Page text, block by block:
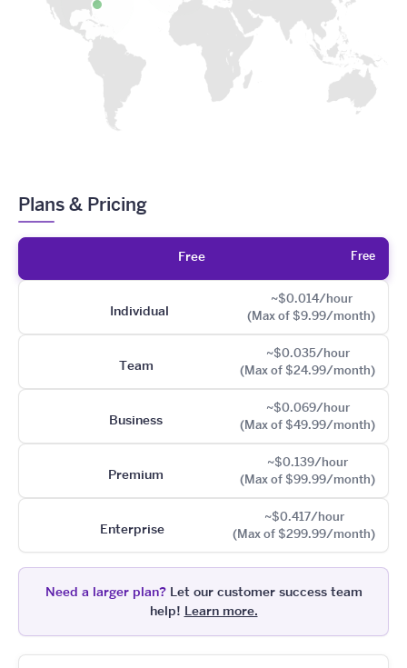
Plans & Pricing
Free Free
Individual
~$0.014/hour
(Max of $9.99/month)
Team
~$0.035/hour
(Max of $24.99/month)
Business
~$0.069/hour
(Max of $49.99/month)
Premium
~$0.139/hour
(Max of $99.99/month)
Enterprise
~$0.417/hour
(Max of $299.99/month)
Need a larger plan?Let our customer success team
help! Learn more.